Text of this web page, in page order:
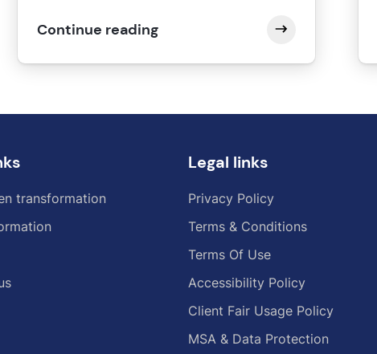
Continue reading
transformation
Legal links
Privacy Policy
Terms & Conditions
Terms Of Use
Accessibility Policy
Client Fair Usage Policy
MSA & Data Protection